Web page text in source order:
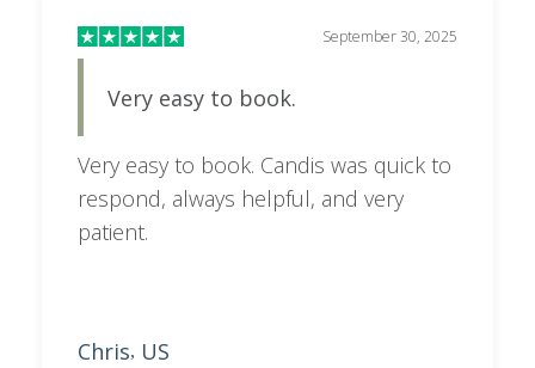
September 30, 2025
Very easy to book.
Very easy to book. Candis was quick to
respond, always helpful, and very
patient.
Chris, US